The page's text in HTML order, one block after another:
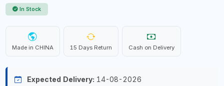
In Stock
Made in CHINA 15 Days Return Cash on Delivery
Expected Delivery: 14-08-2026